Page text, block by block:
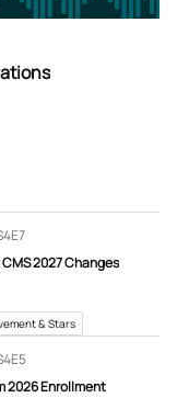
E7
2027 Changes
& Stars
E5
2026 Enrollment